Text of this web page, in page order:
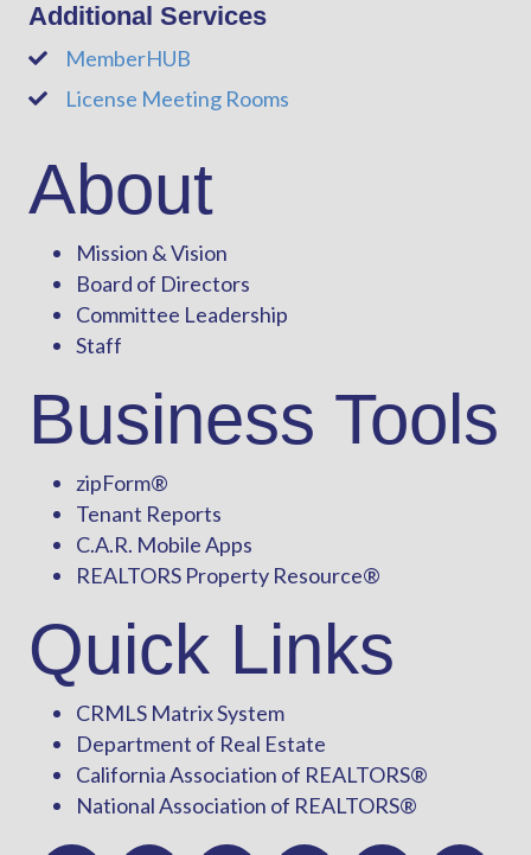
Additional Services
PhoneMemberHUB
PhoneLicense Meeting Rooms
About
Mission & Vision
Board of Directors
Committee Leadership
Staff
Business Tools
zipForm®
Tenant Reports
C.A.R. Mobile Apps
REALTORS Property Resource®
Quick Links
CRMLS Matrix System
Department of Real Estate
California Association of REALTORS®
National Association of REALTORS®